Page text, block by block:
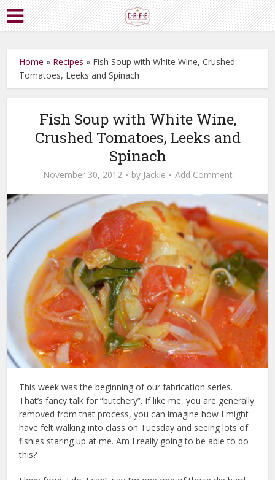
Home » Recipes » Fish Soup with White Wine, Crushed
Tomatoes, Leeks and Spinach
Fish Soup with White Wine,
Crushed Tomatoes, Leeks and
Spinach
November 30, 2012 by Jackie Add Comment
This week was the beginning of our fabrication series.
That’s fancy talk for “butchery”. If like me, you are generally
removed from that process, you can imagine how I might
have felt walking into class on Tuesday and seeing lots of
fishies staring up at me. Am I really going to be able to do
this?